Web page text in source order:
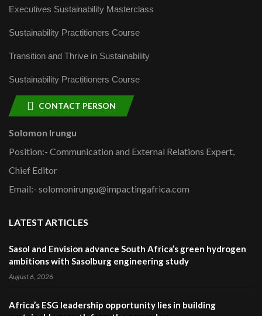
Executives Sustainability Masterclass
Sustainability Practitioners Course
Transition and Thrive in Sustainability
Sustainability Practitioners Course
CONTACT PERSON
Solomon Irungu
Position:- Communication and External Relations Expert,
Chief Editor
Email:- solomonirungu@impactingafrica.com
LATEST ARTICLES
Sasol and Envision advance South Africa’s green hydrogen
ambitions with Sasolburg engineering study
August 6, 2026
Africa’s ESG leadership opportunity lies in building